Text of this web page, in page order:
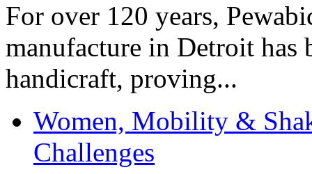
For over 120 years,
manufacture in Detroit has
handicraft, proving...
Women, Mobility &
Challenges